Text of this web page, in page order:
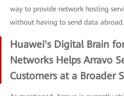
way to provide network hosting
without having to send data abroad.
Huawei's Digital Brain
Networks Helps Arravo
Customers at a Broader